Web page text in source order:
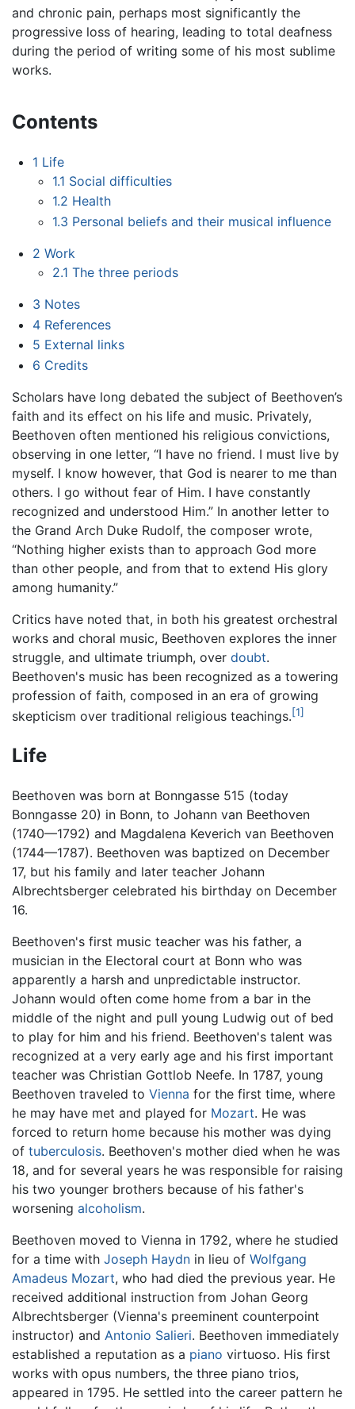
and chronic pain, perhaps most significantly the
progressive loss of hearing, leading to total deafness
during the period of writing some of his most sublime
works.
Contents
1 Life
1.1 Social difficulties
1.2 Health
1.3 Personal beliefs and their musical influence
2 Work
2.1 The three periods
3 Notes
4 References
5 External links
6 Credits
Scholars have long debated the subject of Beethoven’s
faith and its effect on his life and music. Privately,
Beethoven often mentioned his religious convictions,
observing in one letter, “I have no friend. I must live by
myself. I know however, that God is nearer to me than
others. I go without fear of Him. I have constantly
recognized and understood Him.” In another letter to
the Grand Arch Duke Rudolf, the composer wrote,
“Nothing higher exists than to approach God more
than other people, and from that to extend His glory
among humanity.”
Critics have noted that, in both his greatest orchestral
works and choral music, Beethoven explores the inner
struggle, and ultimate triumph, over doubt.
Beethoven's music has been recognized as a towering
profession of faith, composed in an era of growing
skepticism over traditional religious teachings.[1]
Life
Beethoven was born at Bonngasse 515 (today
Bonngasse 20) in Bonn, to Johann van Beethoven
(1740—1792) and Magdalena Keverich van Beethoven
(1744—1787). Beethoven was baptized on December
17, but his family and later teacher Johann
Albrechtsberger celebrated his birthday on December
16.
Beethoven's first music teacher was his father, a
musician in the Electoral court at Bonn who was
apparently a harsh and unpredictable instructor.
Johann would often come home from a bar in the
middle of the night and pull young Ludwig out of bed
to play for him and his friend. Beethoven's talent was
recognized at a very early age and his first important
teacher was Christian Gottlob Neefe. In 1787, young
Beethoven traveled to Vienna for the first time, where
he may have met and played for Mozart. He was
forced to return home because his mother was dying
of tuberculosis. Beethoven's mother died when he was
18, and for several years he was responsible for raising
his two younger brothers because of his father's
worsening alcoholism.
Beethoven moved to Vienna in 1792, where he studied
for a time with Joseph Haydn in lieu of Wolfgang
Amadeus Mozart, who had died the previous year. He
received additional instruction from Johan Georg
Albrechtsberger (Vienna's preeminent counterpoint
instructor) and Antonio Salieri. Beethoven immediately
established a reputation as a piano virtuoso. His first
works with opus numbers, the three piano trios,
appeared in 1795. He settled into the career pattern he